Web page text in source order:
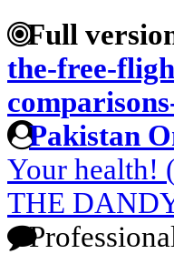
Full
the-free-
Pakistan
Your health!
THE